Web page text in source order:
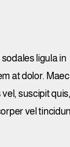
ligula in
at dolor.
suscipit quis,
vel